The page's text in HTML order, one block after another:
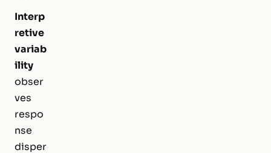
Interp
retive
variab
ility
obser
ves
respo
nse
disper